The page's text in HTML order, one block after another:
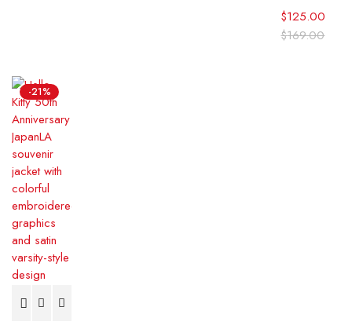
$169.00
$125.00
-21%